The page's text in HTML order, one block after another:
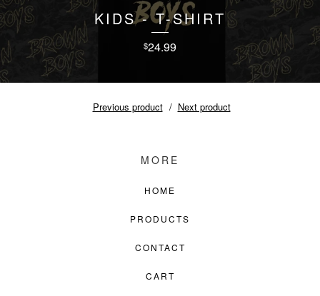
KIDS - T-SHIRT
$24.99
Previous product Next product
MORE
HOME
PRODUCTS
CONTACT
CART